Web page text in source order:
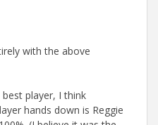
with the above
player, I think
hands down is Reggie